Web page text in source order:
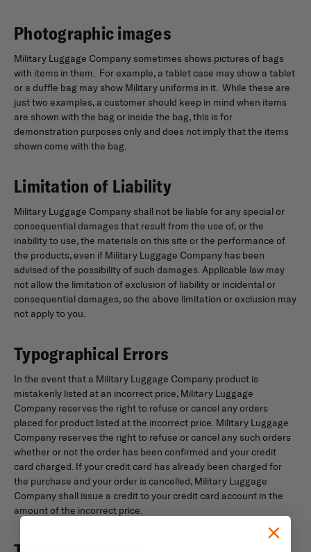
Photographic images
Military Luggage Company sometimes shows pictures of bags
with items in them. For example, a tablet case may show a tablet
or a duffle bag may show Military uniforms in it. While these are
just two examples, a customer should keep in mind when items
are shown with the bag or inside the bag, this is for
demonstration purposes only and does not imply that the items
shown come with the bag.
Limitation of Liability
Military Luggage Company shall not be liable for any special or
consequential damages that result from the use of, or the
inability to use, the materials on this site or the performance of
the products, even if Military Luggage Company has been
advised of the possibility of such damages. Applicable law may
not allow the limitation of exclusion of liability or incidental or
consequential damages, so the above limitation or exclusion may
not apply to you.
Typographical Errors
In the event that a Military Luggage Company product is
mistakenly listed at an incorrect price, Military Luggage
Company reserves the right to refuse or cancel any orders
placed for product listed at the incorrect price. Military Luggage
Company reserves the right to refuse or cancel any such orders
whether or not the order has been confirmed and your credit
card charged. If your credit card has already been charged for
the purchase and your order is cancelled, Military Luggage
Company shall issue a credit to your credit card account in the
amount of the incorrect price.